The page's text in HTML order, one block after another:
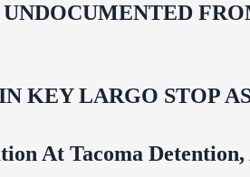
KEY LARGO STOP
At Tacoma Detention,